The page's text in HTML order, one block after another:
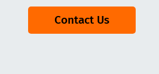
Contact Us